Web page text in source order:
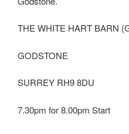
THE WHITE HART BARN
GODSTONE
SURREY RH9 8DU
7.30pm for 8.00pm Start